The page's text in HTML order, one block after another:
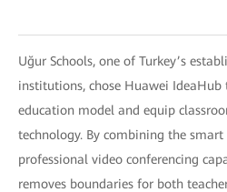
Uğur Schools, one of Turkey’s
institutions, chose Huawei
education model and equip
technology. By combining the
professional video conferencing
removes boundaries for both